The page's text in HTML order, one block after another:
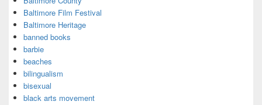
Baltimore Film Festival
Baltimore Heritage
banned books
barbie
beaches
bilingualism
bisexual
black arts movement